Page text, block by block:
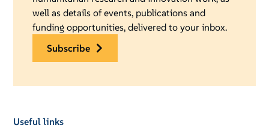
well as details of events, publications and
funding opportunities, delivered to your inbox.
subscribe
Useful links